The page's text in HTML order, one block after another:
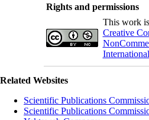
Rights and permissions
This work
Creative
Related Websites
Scientific Publications
Scientific Publications